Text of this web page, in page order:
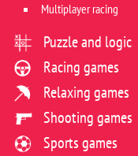
Multiplayer racing
Puzzle and logic
Racing games
Relaxing games
Shooting games
Sports games